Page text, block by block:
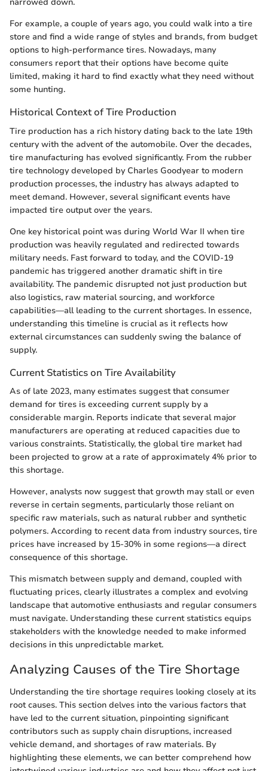
narrowed down.
For example, a couple of years ago, you could walk into a tire
store and find a wide range of styles and brands, from budget
options to high-performance tires. Nowadays, many
consumers report that their options have become quite
limited, making it hard to find exactly what they need without
some hunting.
Historical Context of Tire Production
Tire production has a rich history dating back to the late 19th
century with the advent of the automobile. Over the decades,
tire manufacturing has evolved significantly. From the rubber
tire technology developed by Charles Goodyear to modern
production processes, the industry has always adapted to
meet demand. However, several significant events have
impacted tire output over the years.
One key historical point was during World War II when tire
production was heavily regulated and redirected towards
military needs. Fast forward to today, and the COVID-19
pandemic has triggered another dramatic shift in tire
availability. The pandemic disrupted not just production but
also logistics, raw material sourcing, and workforce
capabilities—all leading to the current shortages. In essence,
understanding this timeline is crucial as it reflects how
external circumstances can suddenly swing the balance of
supply.
Current Statistics on Tire Availability
As of late 2023, many estimates suggest that consumer
demand for tires is exceeding current supply by a
considerable margin. Reports indicate that several major
manufacturers are operating at reduced capacities due to
various constraints. Statistically, the global tire market had
been projected to grow at a rate of approximately 4% prior to
this shortage.
However, analysts now suggest that growth may stall or even
reverse in certain segments, particularly those reliant on
specific raw materials, such as natural rubber and synthetic
polymers. According to recent data from industry sources, tire
prices have increased by 15-30% in some regions—a direct
consequence of this shortage.
This mismatch between supply and demand, coupled with
fluctuating prices, clearly illustrates a complex and evolving
landscape that automotive enthusiasts and regular consumers
must navigate. Understanding these current statistics equips
stakeholders with the knowledge needed to make informed
decisions in this unpredictable market.
Analyzing Causes of the Tire Shortage
Understanding the tire shortage requires looking closely at its
root causes. This section delves into the various factors that
have led to the current situation, pinpointing significant
contributors such as supply chain disruptions, increased
vehicle demand, and shortages of raw materials. By
highlighting these elements, we can better comprehend how